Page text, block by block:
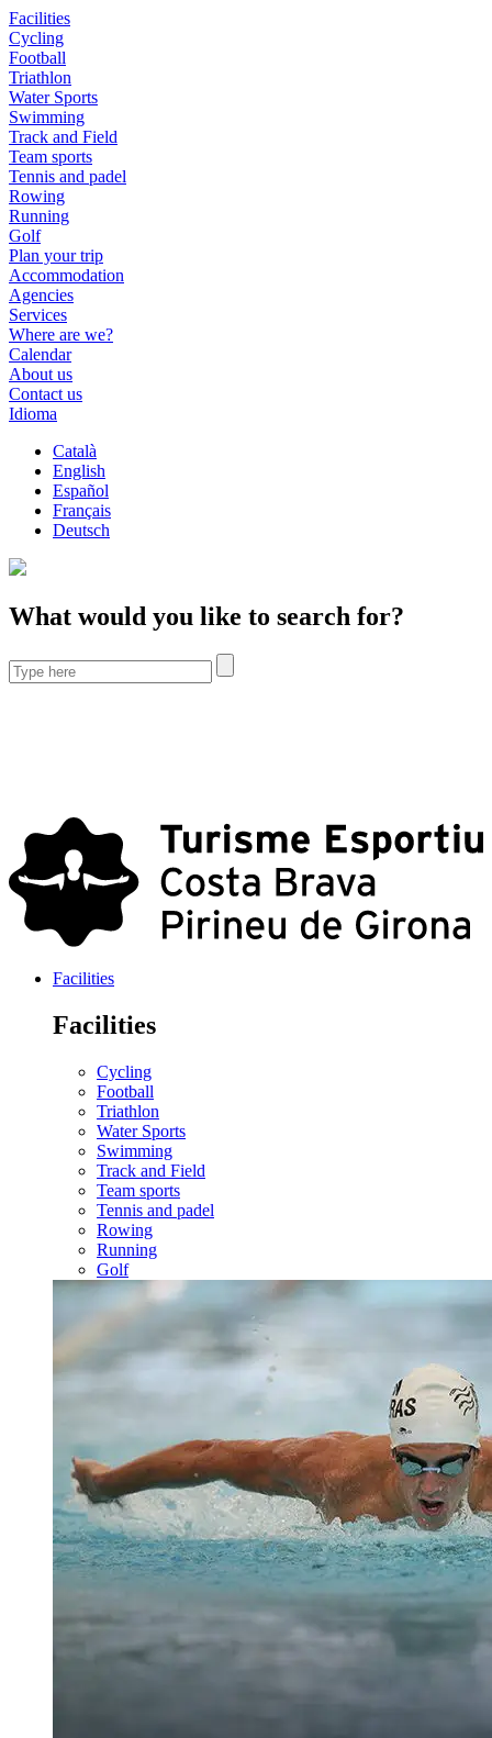
Facilities
Cycling
Football
Triathlon
Water Sports
Swimming
Track and Field
Team sports
Tennis and padel
Rowing
Running
Golf
Plan your trip
Accommodation
Agencies
Services
Where are we?
Calendar
About us
Contact us
Idioma
Català
English
Español
Français
Deutsch
What would you like to search for?
Facilities
Facilities
Cycling
Football
Triathlon
Water Sports
Swimming
Track and Field
Team sports
Tennis and padel
Rowing
Running
Golf